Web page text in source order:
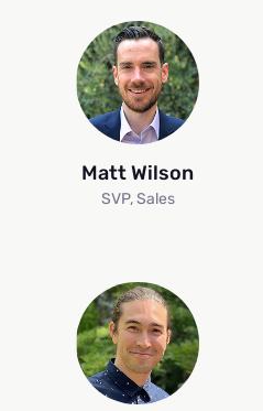
Matt Wilson
SVP, Sales